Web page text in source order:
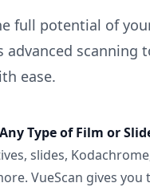
full potential of
advanced
ease.
Type of Film or
slides,
VueScan gives